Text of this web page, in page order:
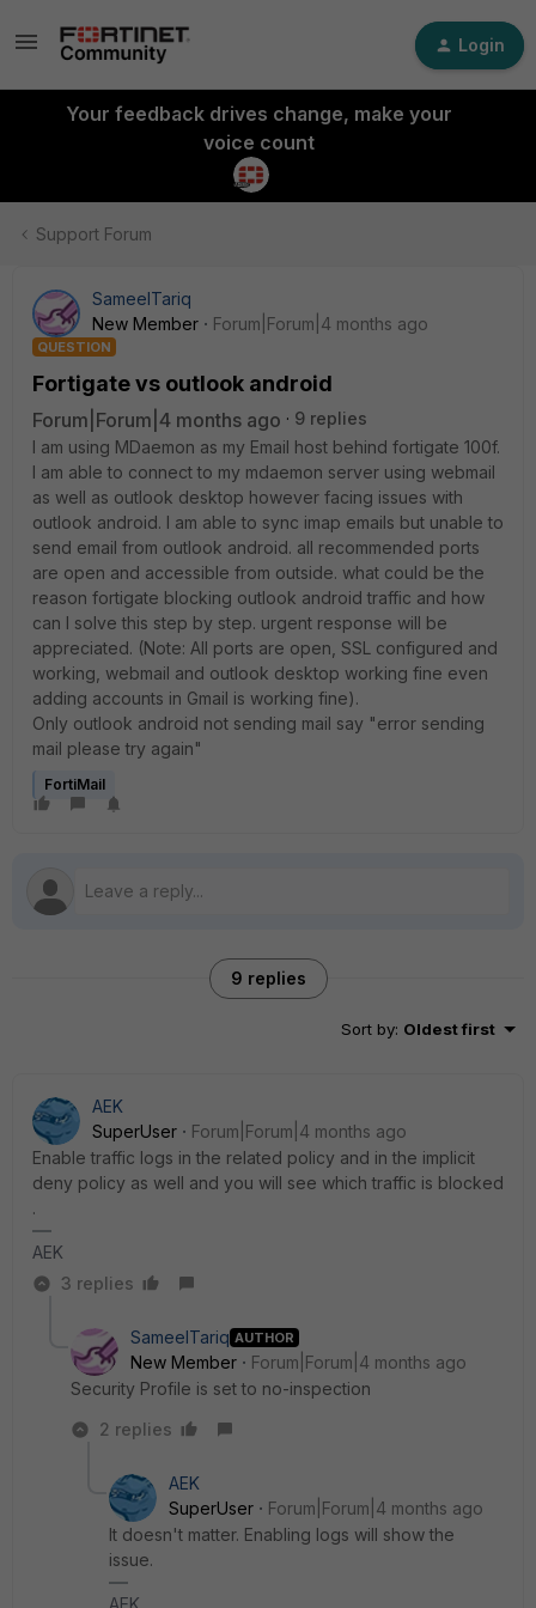
Login
Your feedback drives change, make your
voice count
Support Forum
SameelTariq
New Member
Forum|Forum|4 months ago
QUESTION
Fortigate vs outlook android
Forum|Forum|4 months ago
9 replies
I am using MDaemon as my Email host behind fortigate 100f.
I am able to connect to my mdaemon server using webmail
as well as outlook desktop however facing issues with
outlook android. I am able to sync imap emails but unable to
send email from outlook android. all recommended ports
are open and accessible from outside. what could be the
reason fortigate blocking outlook android traffic and how
can I solve this step by step. urgent response will be
appreciated. (Note: All ports are open, SSL configured and
working, webmail and outlook desktop working fine even
adding accounts in Gmail is working fine).
Only outlook android not sending mail say "error sending
mail please try again"
FortiMail
9 replies
Sort by: Oldest first
AEK
SuperUser
Forum|Forum|4 months ago
Enable traffic logs in the related policy and in the implicit
deny policy as well and you will see which traffic is blocked
.
AEK
3 replies
SameelTariq AUTHOR
New Member
Forum|Forum|4 months ago
Security Profile is set to no-inspection
2 replies
AEK
SuperUser
Forum|Forum|4 months ago
It doesn't matter. Enabling logs will show the
issue.
AEK